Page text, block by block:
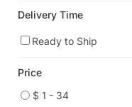
Delivery Time
Ready to Ship
Price
$ 1 - 34